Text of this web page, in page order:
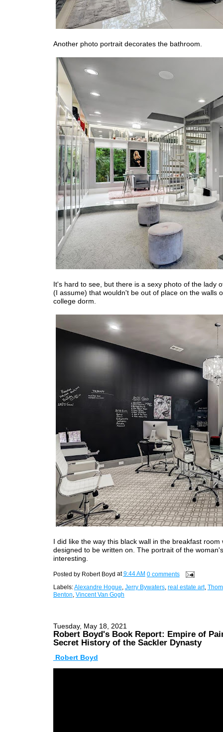
Another photo portrait decorates the bathroom.
It's hard to see, but there is a sexy photo of the lady
(I assume) that wouldn't be out of place on the walls
college dorm.
I did like the way this black wall in the breakfast room
designed to be written on. The portrait of the
interesting.
Posted by Robert Boyd at9:44 AM 0 comments
Labels:Alexandre Hogue, Jerry Bywaters, real estate art,
Benton, Vincent Van Gogh
Tuesday, May 18, 2021
Robert Boyd's Book Report: Empire of
Secret History of the Sackler Dynasty
Robert Boyd